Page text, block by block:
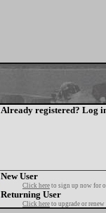
Already registered? Log
New User
Click here to sign up now for
Returning User
Click here to upgrade or